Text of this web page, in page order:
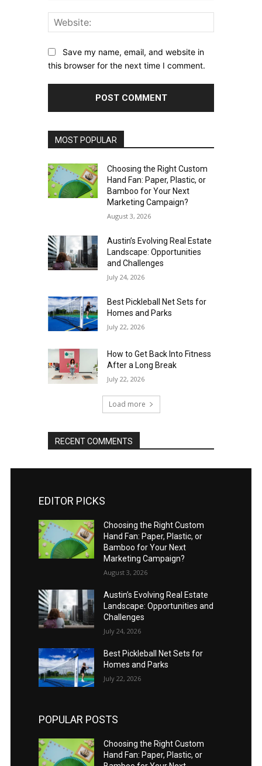
Save my name, email, and website in
this browser for the next time I comment.
MOST POPULAR
Choosing the Right Custom
Hand Fan: Paper, Plastic, or
Bamboo for Your Next
Marketing Campaign?
August 3, 2026
Austin’s Evolving Real Estate
Landscape: Opportunities
and Challenges
July 24, 2026
Best Pickleball Net Sets for
Homes and Parks
July 22, 2026
How to Get Back Into Fitness
After a Long Break
July 22, 2026
Load more
RECENT COMMENTS
EDITOR PICKS
Choosing the Right Custom
Hand Fan: Paper, Plastic, or
Bamboo for Your Next
Marketing Campaign?
August 3, 2026
Austin’s Evolving Real Estate
Landscape: Opportunities and
Challenges
July 24, 2026
Best Pickleball Net Sets for
Homes and Parks
July 22, 2026
POPULAR POSTS
Choosing the Right Custom
Hand Fan: Paper, Plastic, or